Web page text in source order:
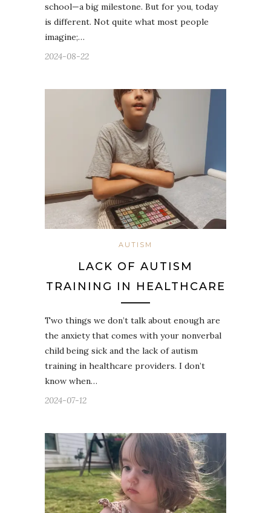
school—a big milestone. But for you, today
is different. Not quite what most people
imagine;…
2024-08-22
AUTISM
LACK OF AUTISM
TRAINING IN HEALTHCARE
Two things we don’t talk about enough are
the anxiety that comes with your nonverbal
child being sick and the lack of autism
training in healthcare providers. I don’t
know when…
2024-07-12